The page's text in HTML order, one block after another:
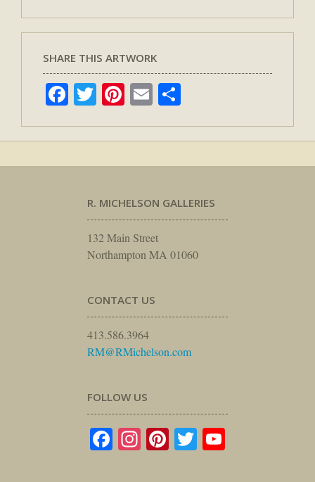
SHARE THIS ARTWORK
Facebook
TwitterPinterest
Email
R. MICHELSON GALLERIES
132 Main Street
Northampton MA 01060
CONTACT US
413.586.3964
RM@RMichelson.com
FOLLOW US
Facebook
Instagram
Pinterest
Twitter